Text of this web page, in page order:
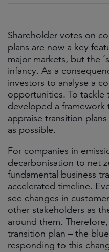
Shareholder votes on
plans are now a key
major markets, but the
infancy. As a
investors to analyse a
opportunities. To tackle
developed a framework
appraise transition
as possible.
For companies in
decarbonisation to net
fundamental business
accelerated timeline.
see changes in
other stakeholders as
around them.
transition plan – the
responding to this